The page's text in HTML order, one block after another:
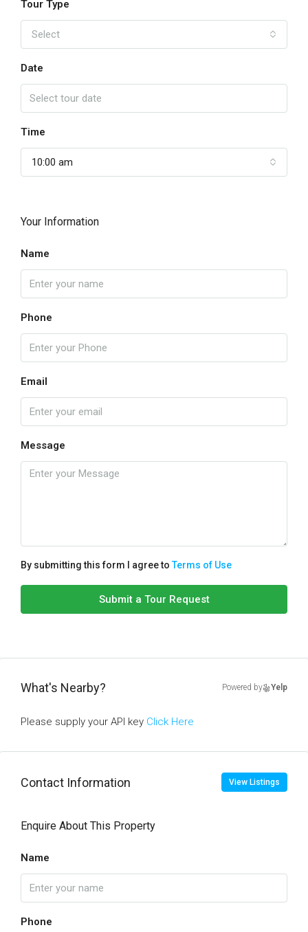
Tour Type
Select
Date
Time
10:00 am
Your Information
Name
Phone
Email
Message
By submitting this form I agree toTerms of Use
Submit a Tour Request
What's Nearby? Powered by Yelp
Please supply your API key Click Here
Contact Information View Listings
Enquire About This Property
Name
Phone